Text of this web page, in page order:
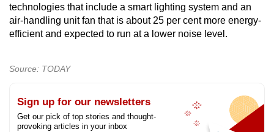
technologies that include a smart lighting system and an
air-handling unit fan that is about 25 per cent more energy-
efficient and expected to run at a lower noise level.
Source: TODAY
Sign up for our newsletters
Get our pick of top stories and thought-
provoking articles in your inbox